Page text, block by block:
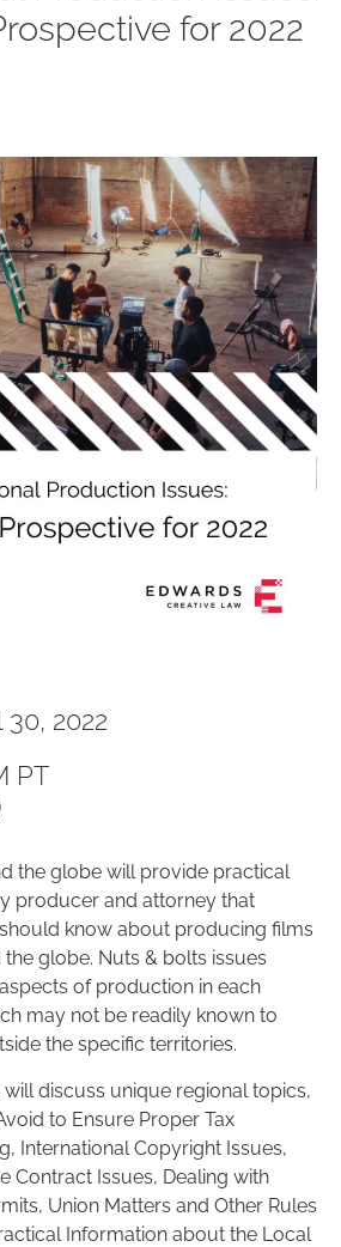
for 2022
2022
PT
the globe will provide practical
producer and attorney that
know about producing films
globe. Nuts & bolts issues
of production in each
may not be readily known to
the specific territories.
discuss unique regional topics,
to Ensure Proper Tax
International Copyright Issues,
Contract Issues, Dealing with
Union Matters and Other Rules
Information about the Local